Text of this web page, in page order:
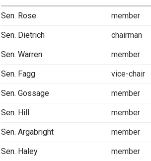
Sen. Rose member
Sen. Dietrich chairman
Sen. Warren member
Sen. Fagg vice-chair
Sen. Gossage member
Sen. Hill member
Sen. Argabright member
Sen. Haley member